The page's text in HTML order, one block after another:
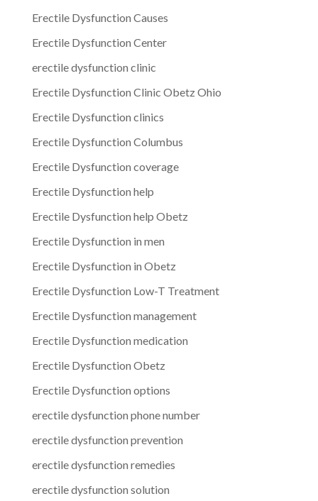
Erectile Dysfunction Causes
Erectile Dysfunction Center
erectile dysfunction clinic
Erectile Dysfunction Clinic Obetz Ohio
Erectile Dysfunction clinics
Erectile Dysfunction Columbus
Erectile Dysfunction coverage
Erectile Dysfunction help
Erectile Dysfunction help Obetz
Erectile Dysfunction in men
Erectile Dysfunction in Obetz
Erectile Dysfunction Low-T Treatment
Erectile Dysfunction management
Erectile Dysfunction medication
Erectile Dysfunction Obetz
Erectile Dysfunction options
erectile dysfunction phone number
erectile dysfunction prevention
erectile dysfunction remedies
erectile dysfunction solution